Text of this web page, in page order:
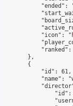
"ended":
            "icon": "
"ranked":
        },
        {
            "id": 61,
"name":
"id":